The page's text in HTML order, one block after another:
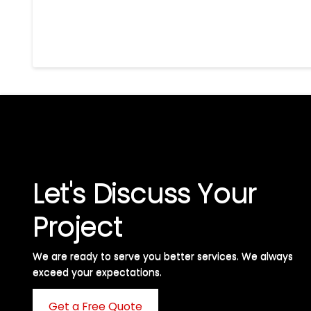
Let's Discuss Your
Project
We are ready to serve you better services. We always
exceed your expectations. ​
Get a Free Quote